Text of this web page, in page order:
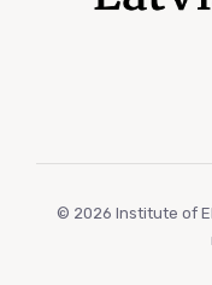
© 2026 Institute of